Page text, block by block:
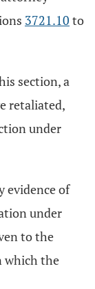
3721.10 to
section, a
retaliated,
under
evidence of
under
to the
which the